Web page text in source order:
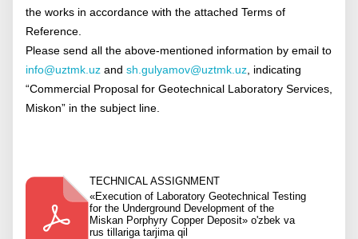
the works in accordance with the attached Terms of
Reference.
Please send all the above-mentioned information by email to
info@uztmk.uz and sh.gulyamov@uztmk.uz , indicating
“Commercial Proposal for Geotechnical Laboratory Services,
Miskon” in the subject line.
TECHNICAL ASSIGNMENT
«Execution of Laboratory Geotechnical Testing
for the Underground Development of the
Miskan Porphyry Copper Deposit» o'zbek va
rus tillariga tarjima qil